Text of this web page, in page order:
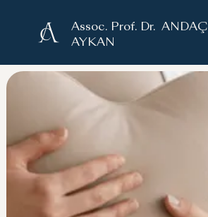
Assoc. Prof. Dr. ANDAÇ
AYKAN